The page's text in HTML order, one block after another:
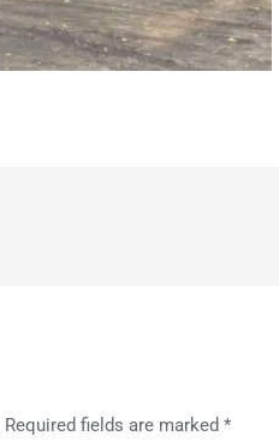
Required fields are marked*